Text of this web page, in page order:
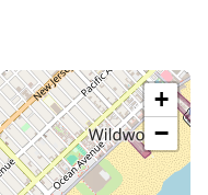
+
−